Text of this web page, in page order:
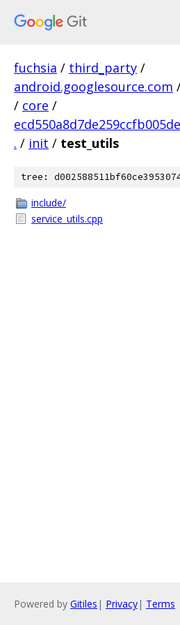
fuchsia / third_party /
android.googlesource.com
/ core /
. / init / test_utils
tree:
include/
service_utils.cpp
Powered by Gitiles | Privacy| Terms